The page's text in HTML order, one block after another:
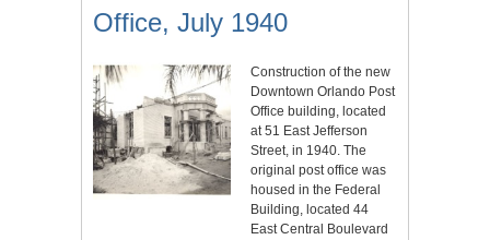
Office, July 1940
Construction of the new
Downtown Orlando Post
Office building, located
at 51 East Jefferson
Street, in 1940. The
original post office was
housed in the Federal
Building, located 44
East Central Boulevard